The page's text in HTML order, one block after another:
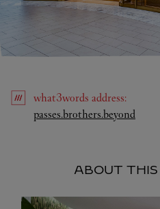
what3words address:
passes.brothers.beyond
ABOUT